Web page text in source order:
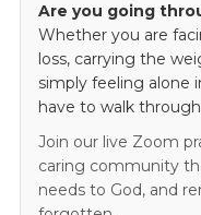
Are you going
Whether you are
loss, carrying the
simply feeling alone
have to walk
Join our live Zoom
caring community
needs to God, and